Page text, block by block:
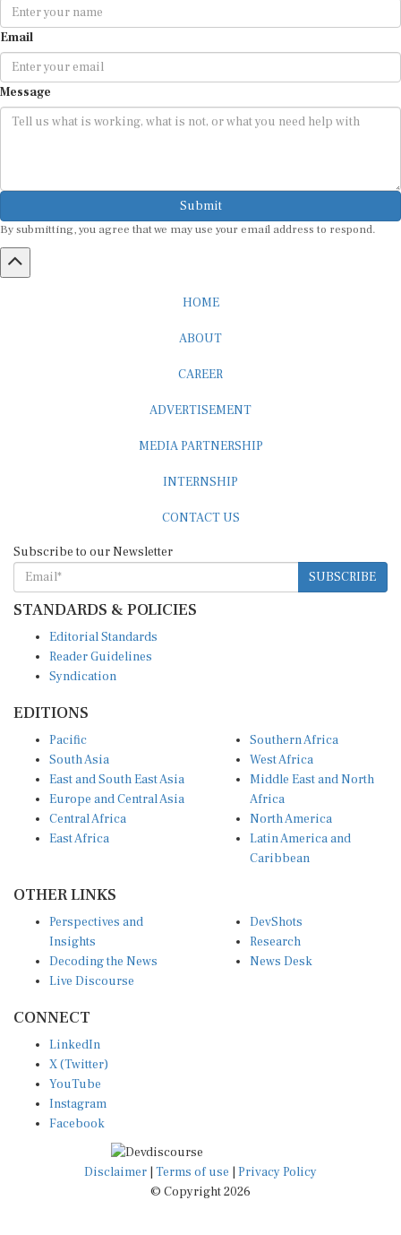
Email
Message
Submit
By submitting, you agree that we may use your email address to respond.
HOME
ABOUT
CAREER
ADVERTISEMENT
MEDIA PARTNERSHIP
INTERNSHIP
CONTACT US
Subscribe to our Newsletter
SUBSCRIBE
STANDARDS & POLICIES
Editorial Standards
Reader Guidelines
Syndication
EDITIONS
Pacific
South Asia
East and South East Asia
Europe and Central Asia
Central Africa
East Africa
Southern Africa
West Africa
Middle East and North
Africa
North America
Latin America and
Caribbean
OTHER LINKS
Perspectives and
Insights
Decoding the News
Live Discourse
DevShots
Research
News Desk
CONNECT
LinkedIn
X (Twitter)
YouTube
Instagram
Facebook
Disclaimer Terms of use
Privacy Policy
© Copyright 2026